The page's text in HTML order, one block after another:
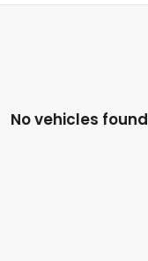
No vehicles found